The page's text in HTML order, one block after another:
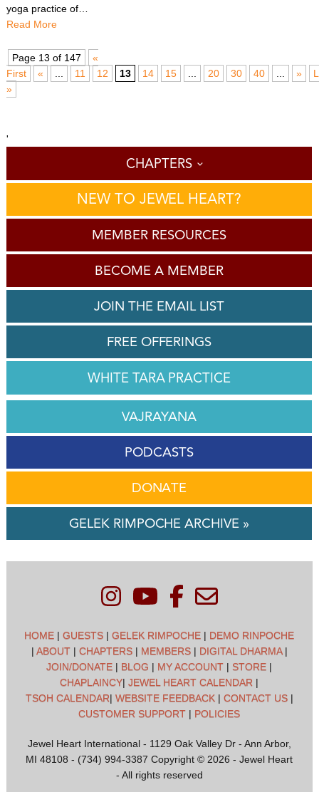
yoga practice of…
Read More
Page 13 of 147
«
First
« 11 12 13 14 15 20 30 40 »
»
'
CHAPTERS
NEW TO JEWEL HEART?
MEMBER RESOURCES
BECOME A MEMBER
JOIN THE EMAIL LIST
FREE OFFERINGS
WHITE TARA PRACTICE
VAJRAYANA
PODCASTS
DONATE
GELEK RIMPOCHE ARCHIVE »
HOME |GUESTS |GELEK RIMPOCHE | DEMO RINPOCHE
| ABOUT| CHAPTERS| MEMBERS| DIGITAL DHARMA|
JOIN/DONATE | BLOG | MY ACCOUNT | STORE |
CHAPLAINCY|JEWEL HEART CALENDAR |
TSOH CALENDAR| WEBSITE FEEDBACK| CONTACT US|
CUSTOMER SUPPORT | POLICIES
Jewel Heart International - 1129 Oak Valley Dr - Ann Arbor,
MI 48108 - (734) 994-3387 Copyright © 2026 - Jewel Heart
- All rights reserved